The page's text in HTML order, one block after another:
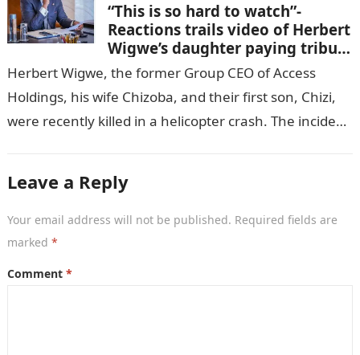
“This is so hard to watch”-
Reactions trails video of Herbert
Wigwe’s daughter paying tribute
to her brother Chizi
Herbert Wigwe, the former Group CEO of Access
Holdings, his wife Chizoba, and their first son, Chizi,
were recently killed in a helicopter crash. The incident
Leave a Reply
Your email address will not be published. Required fields are
marked *
Comment *